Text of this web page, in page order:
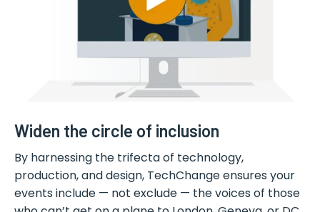
Widen the circle of inclusion
By harnessing the trifecta of technology,
production, and design, TechChange ensures your
events include — not exclude — the voices of those